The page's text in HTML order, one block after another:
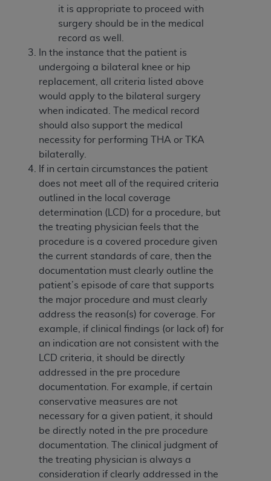
it is appropriate to proceed with
surgery should be in the medical
record as well.
In the instance that the patient is
undergoing a bilateral knee or hip
replacement, all criteria listed above
would apply to the bilateral surgery
when indicated. The medical record
should also support the medical
necessity for performing THA or TKA
bilaterally.
If in certain circumstances the patient
does not meet all of the required criteria
outlined in the local coverage
determination (LCD) for a procedure, but
the treating physician feels that the
procedure is a covered procedure given
the current standards of care, then the
documentation must clearly outline the
patient’s episode of care that supports
the major procedure and must clearly
address the reason(s) for coverage. For
example, if clinical findings (or lack of) for
an indication are not consistent with the
LCD criteria, it should be directly
addressed in the pre procedure
documentation. For example, if certain
conservative measures are not
necessary for a given patient, it should
be directly noted in the pre procedure
documentation. The clinical judgment of
the treating physician is always a
consideration if clearly addressed in the
by the American Hospital Association (AHA
THE LICENSE GRANTED HEREIN IS EXPRESSLY
TERMS AND CONDITIONS CONTAINED IN THIS
AGREEMENT. BY CLICKING BELOW ON THE
BUTTON LABELED "I ACCEPT", YOU HEREBY
ACKNOWLEDGE THAT YOU HAVE READ,
CONDITIONS SET FORTH IN THIS AGREEMENT.
IF YOU DO NOT AGREE WITH ALL TERMS AND
CONDITIONS SET FORTH HEREIN, CLICK BELOW
ON THE BUTTON LABELED "I DO NOT ACCEPT"
AND EXIT FROM THIS COMPUTER SCREEN. IF YOU
ARE ACTING ON BEHALF OF AN ORGANIZATION,
YOU REPRESENT THAT YOU ARE AUTHORIZED TO
ACT ON BEHALF OF SUCH ORGANIZATION AND
THAT YOUR ACCEPTANCE OF THE TERMS OF THIS
AGREEMENT CREATES A LEGALLY ENFORCEABLE
OBLIGATION OF THE ORGANIZATION. AS USED
HEREIN, "YOU" AND "YOUR" REFER TO YOU AND
ANY ORGANIZATION ON BEHALF OF WHICH YOU
ARE ACTING.
Subject to the terms and conditions contained in
this Agreement, you, your employees, and
agents are authorized to use UB-04 Data only
as contained in the following authorized
materials and solely for internal use by yourself,
employees and agents within your organization
within the United States and its territories. Use
of UB-04 Data is limited to use in programs
administered by Centers for Medicare &